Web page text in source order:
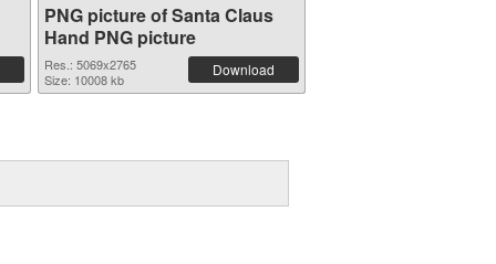
PNG picture of Santa Claus
Hand PNG picture
Res.: 5069x2765
Size: 10008 kb
Download